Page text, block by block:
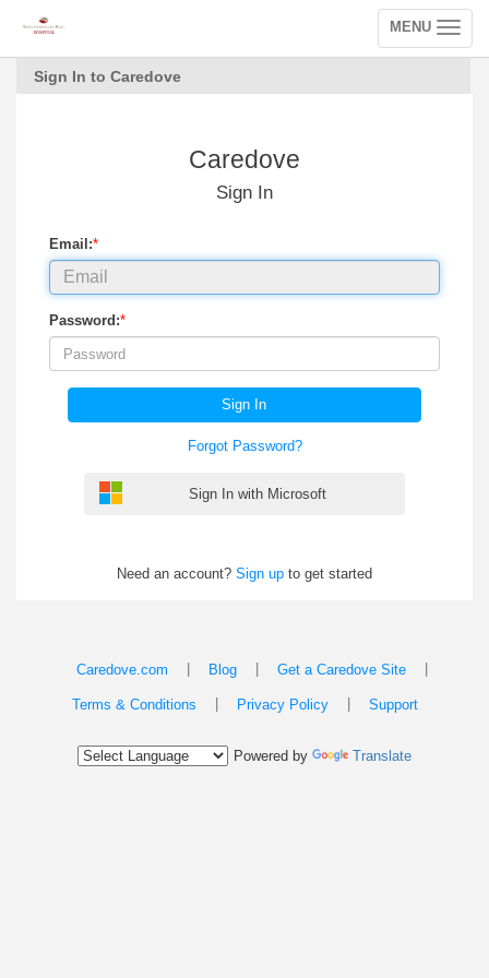
Toggle
navigation
MENU
Sign In to Caredove
Caredove
Sign In
Email:*
Password:*
Sign In
Forgot Password?
Sign In with Microsoft
Need an account? Sign up to get started
Caredove.com Blog Get a Caredove Site
Terms & Conditions Privacy Policy Support
Powered by Translate